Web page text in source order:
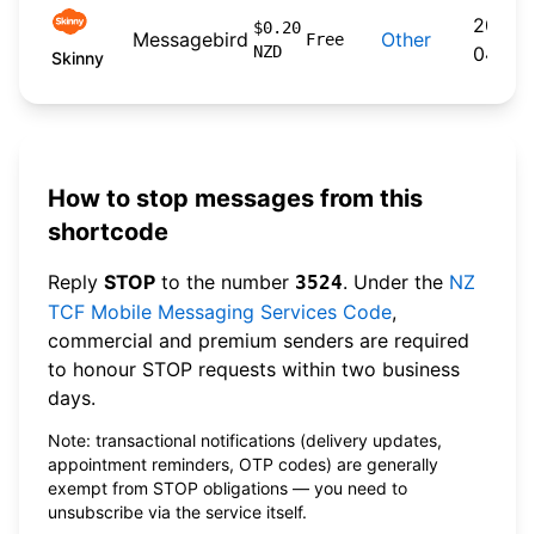
Skinny
Messagebird $0.20
NZD
Free Other
2026-
04-20
How to stop messages from this
shortcode
Reply STOP to the number 3524. Under the NZ
TCF Mobile Messaging Services Code,
commercial and premium senders are required
to honour STOP requests within two business
days.
Note: transactional notifications (delivery updates,
appointment reminders, OTP codes) are generally
exempt from STOP obligations — you need to
unsubscribe via the service itself.